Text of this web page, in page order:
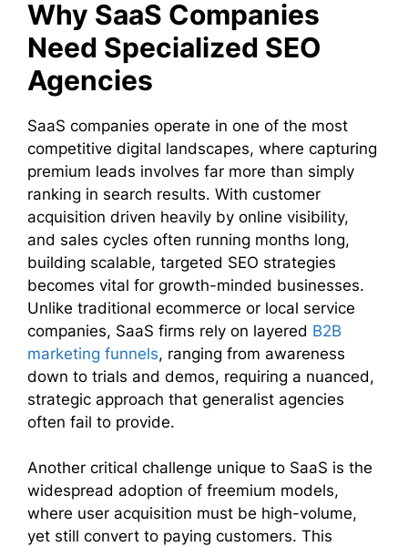
Why SaaS Companies
Need Specialized SEO
Agencies
SaaS companies operate in one of the most
competitive digital landscapes, where capturing
premium leads involves far more than simply
ranking in search results. With customer
acquisition driven heavily by online visibility,
and sales cycles often running months long,
building scalable, targeted SEO strategies
becomes vital for growth-minded businesses.
Unlike traditional ecommerce or local service
companies, SaaS firms rely on layered B2B
marketing funnels, ranging from awareness
down to trials and demos, requiring a nuanced,
strategic approach that generalist agencies
often fail to provide.
Another critical challenge unique to SaaS is the
widespread adoption of freemium models,
where user acquisition must be high-volume,
yet still convert to paying customers. This